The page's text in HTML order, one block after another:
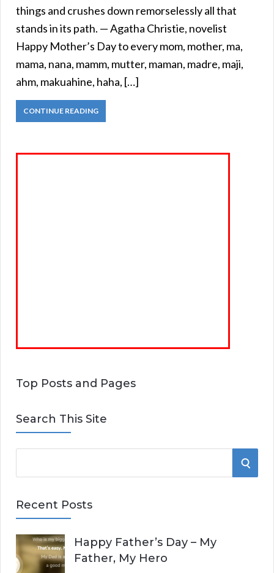
things and crushes down remorselessly all that
stands in its path. — Agatha Christie, novelist
Happy Mother’s Day to every mom, mother, ma,
mama, nana, mamm, mutter, maman, madre, maji,
ahm, makuahine, haha, […]
CONTINUE READING
Top Posts and Pages
Search This Site
e
r
h
f
S
Recent Posts
Happy Father’s Day – My
Father, My Hero